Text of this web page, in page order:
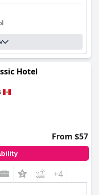
Hotel
From $57
+4